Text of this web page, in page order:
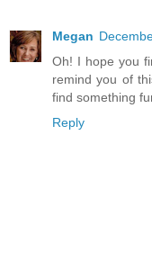
Megan
Oh! I hope you
remind you of
find something
Reply